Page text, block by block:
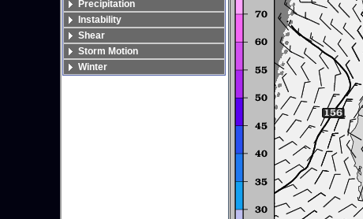
Precipitation
Instability
Shear
Storm Motion
Winter